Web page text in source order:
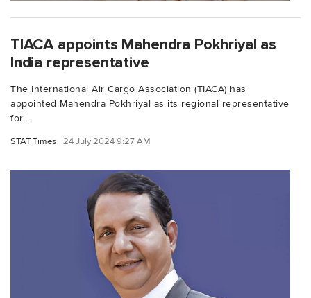
TIACA appoints Mahendra Pokhriyal as
India representative
The International Air Cargo Association (TIACA) has
appointed Mahendra Pokhriyal as its regional representative
for...
STAT Times 24 July 2024 9:27 AM